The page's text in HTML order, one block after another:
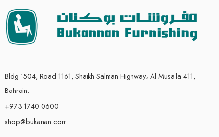
Bldg 1504, Road 1161, Shaikh Salman Highway، Al Musalla 411,
Bahrain.
+973 1740 0600
shop@bukanan.com